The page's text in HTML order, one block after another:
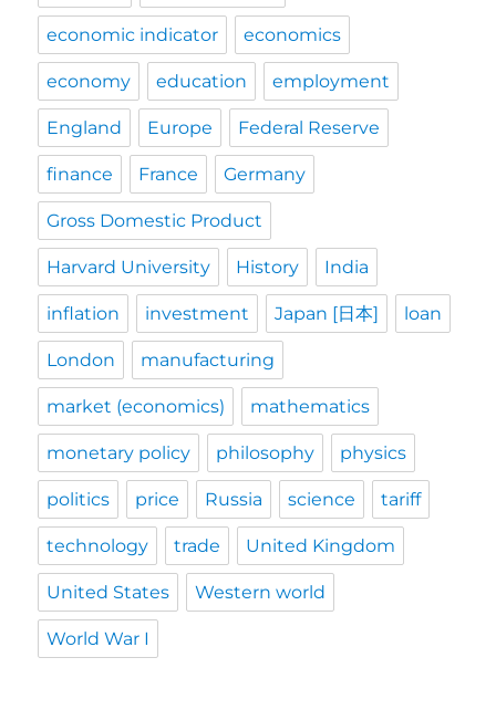
economic indicator economics
economy education employment
England Europe Federal Reserve
finance France Germany
Gross Domestic Product
Harvard University History India
inflation investment Japan [日本] loan
London manufacturing
market (economics) mathematics
monetary policy philosophy physics
politics price Russia science tariff
technology trade United Kingdom
United States Western world
World War I